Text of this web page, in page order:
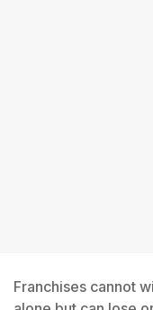
Franchises cannot